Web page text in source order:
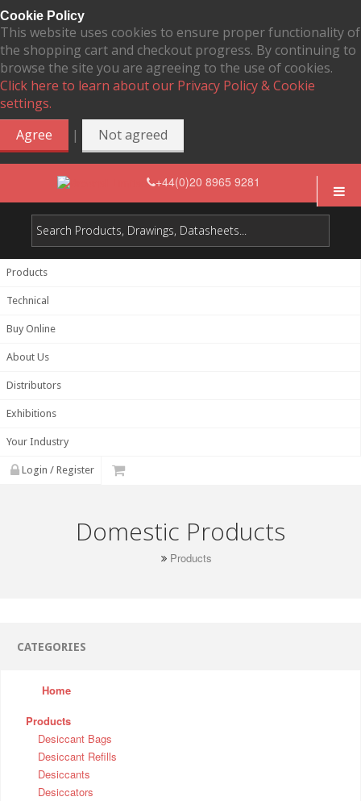
Cookie Policy
This website uses cookies to ensure proper functionality of
the shopping cart and checkout progress. By continuing to
browse the site you are agreeing to the use of cookies.
Click here to learn about our Privacy Policy & Cookie
settings.
Agree
| Not agreed
+44(0)20 8965 9281
Products
Technical
Buy Online
About Us
Distributors
Exhibitions
Your Industry
Login / Register
Domestic Products
Products
CATEGORIES
Home
Products
Desiccant Bags
Desiccant Refills
Desiccants
Desiccators